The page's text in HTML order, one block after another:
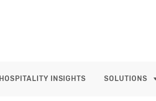
HOSPITALITY INSIGHTS SOLUTIONS